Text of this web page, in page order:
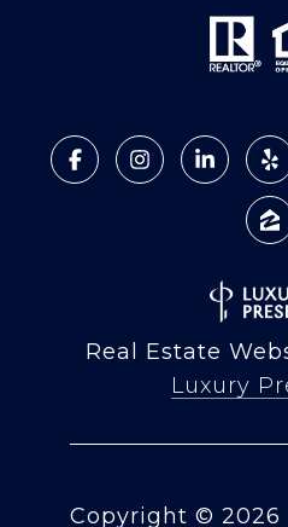
Real Estate
Luxury
Copyright © 2026